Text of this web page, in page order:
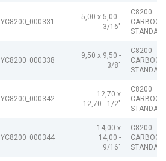
YC8200_000331
5,00 x 5,00 -
3/16"
C8200
YC8200_000338
9,50 x 9,50 -
3/8"
C8200
YC8200_000342
12,70 x
12,70 - 1/2"
C8200
YC8200_000344
14,00 x
14,00 -
9/16"
C8200